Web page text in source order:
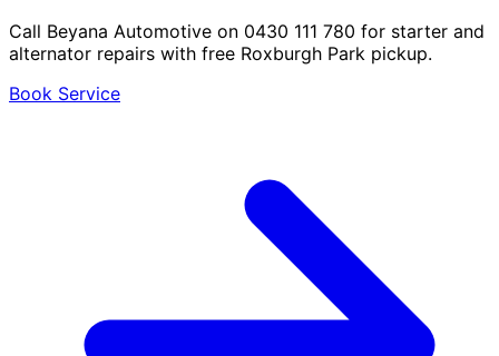
Call Beyana Automotive on 0430 111 780 for starter and
alternator repairs with free Roxburgh Park pickup.
Book Service